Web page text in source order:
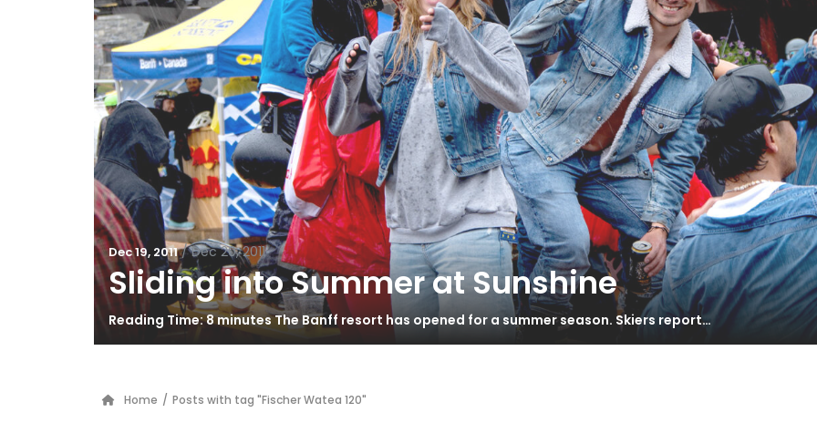
Dec 19, 2011 / Dec 20, 2011
Sliding into Summer at Sunshine
Reading Time: 8 minutes The Banff resort has opened for a summer season. Skiers report…
Home / Posts with tag "Fischer Watea 120"